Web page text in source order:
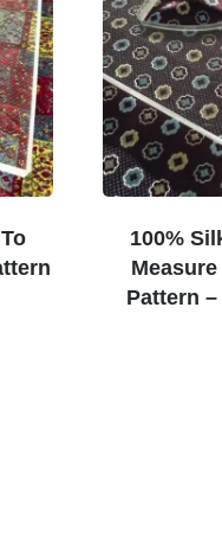
100%
Pattern